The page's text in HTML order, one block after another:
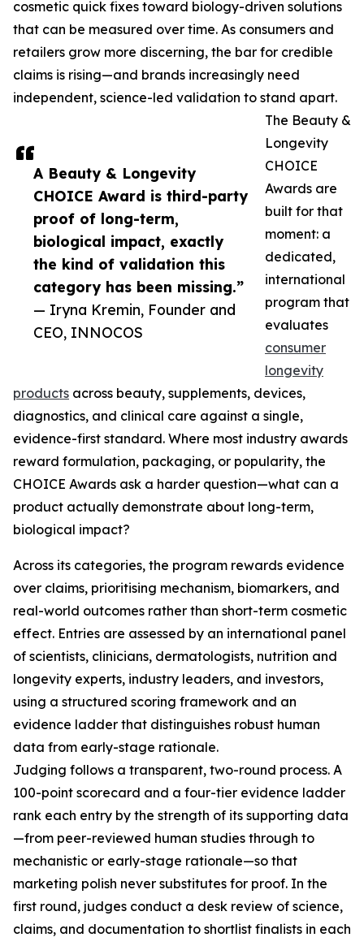
A Beauty & Longevity
CHOICE Award is third-party
proof of long-term,
biological impact, exactly
the kind of validation this
category has been missing.”
— Iryna Kremin, Founder and
CEO, INNOCOS
cosmetic quick fixes toward biology-driven solutions
that can be measured over time. As consumers and
retailers grow more discerning, the bar for credible
claims is rising—and brands increasingly need
independent, science-led validation to stand apart.
The Beauty &
Longevity
CHOICE
Awards are
built for that
moment: a
dedicated,
international
program that
evaluates
consumer
longevity
products across beauty, supplements, devices,
diagnostics, and clinical care against a single,
evidence-first standard. Where most industry awards
reward formulation, packaging, or popularity, the
CHOICE Awards ask a harder question—what can a
product actually demonstrate about long-term,
biological impact?
Across its categories, the program rewards evidence
over claims, prioritising mechanism, biomarkers, and
real-world outcomes rather than short-term cosmetic
effect. Entries are assessed by an international panel
of scientists, clinicians, dermatologists, nutrition and
longevity experts, industry leaders, and investors,
using a structured scoring framework and an
evidence ladder that distinguishes robust human
data from early-stage rationale.
Judging follows a transparent, two-round process. A
100-point scorecard and a four-tier evidence ladder
rank each entry by the strength of its supporting data
—from peer-reviewed human studies through to
mechanistic or early-stage rationale—so that
marketing polish never substitutes for proof. In the
first round, judges conduct a desk review of science,
claims, and documentation to shortlist finalists in each